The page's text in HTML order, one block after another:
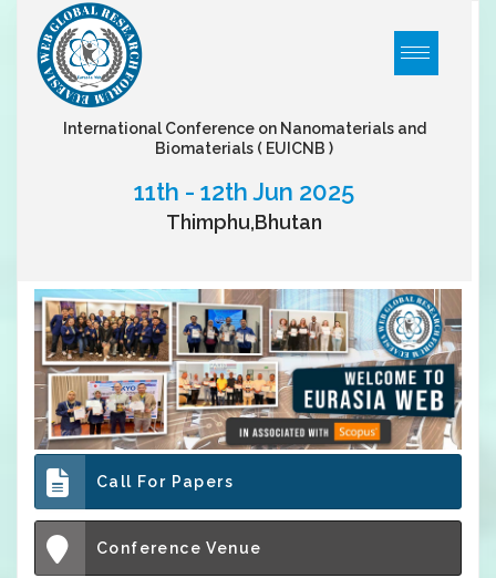
International Conference on Nanomaterials and
Biomaterials ( EUICNB )
11th - 12th Jun 2025
Thimphu,Bhutan
Call For Papers
Conference Venue